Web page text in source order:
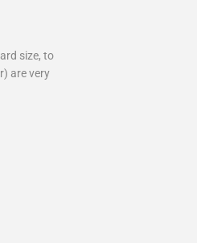
size, to
are very